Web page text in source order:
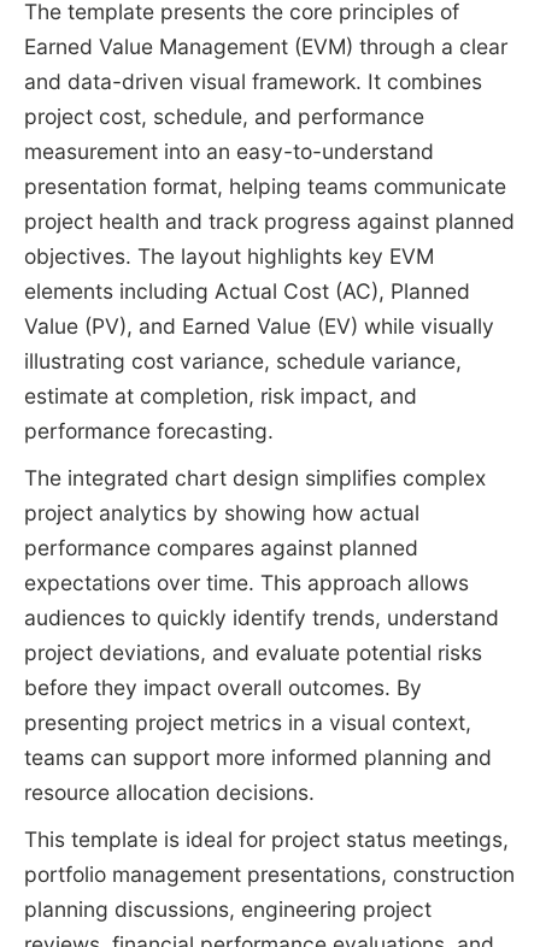
The template presents the core principles of
Earned Value Management (EVM) through a clear
and data-driven visual framework. It combines
project cost, schedule, and performance
measurement into an easy-to-understand
presentation format, helping teams communicate
project health and track progress against planned
objectives. The layout highlights key EVM
elements including Actual Cost (AC), Planned
Value (PV), and Earned Value (EV) while visually
illustrating cost variance, schedule variance,
estimate at completion, risk impact, and
performance forecasting.
The integrated chart design simplifies complex
project analytics by showing how actual
performance compares against planned
expectations over time. This approach allows
audiences to quickly identify trends, understand
project deviations, and evaluate potential risks
before they impact overall outcomes. By
presenting project metrics in a visual context,
teams can support more informed planning and
resource allocation decisions.
This template is ideal for project status meetings,
portfolio management presentations, construction
planning discussions, engineering project